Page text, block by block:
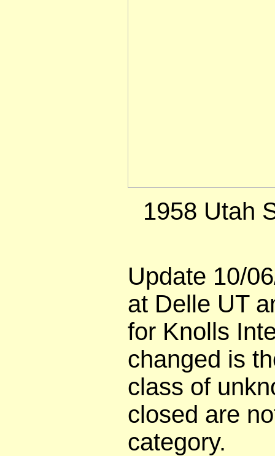
1958 Utah
Update 10/
at Delle UT
for Knolls
changed is
class of
closed are
category.